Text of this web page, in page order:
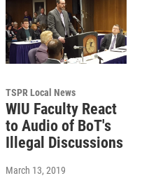
TSPR Local News
WIU Faculty React
to Audio of BoT's
Illegal Discussions
March 13, 2019